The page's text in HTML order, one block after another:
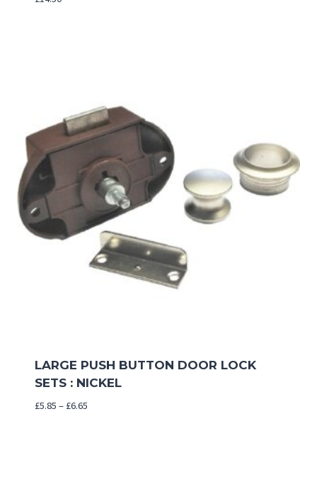
LARGE PUSH BUTTON DOOR LOCK
SETS : NICKEL
£5.85 – £6.65Price